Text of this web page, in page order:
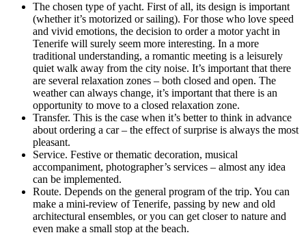
The chosen type of yacht. First of all, its design is important
(whether it’s motorized or sailing). For those who love speed
and vivid emotions, the decision to order a motor yacht in
Tenerife will surely seem more interesting. In a more
traditional understanding, a romantic meeting is a leisurely
quiet walk away from the city noise. It’s important that there
are several relaxation zones – both closed and open. The
weather can always change, it’s important that there is an
opportunity to move to a closed relaxation zone.
Transfer. This is the case when it’s better to think in advance
about ordering a car – the effect of surprise is always the most
pleasant.
Service. Festive or thematic decoration, musical
accompaniment, photographer’s services – almost any idea
can be implemented.
Route. Depends on the general program of the trip. You can
make a mini-review of Tenerife, passing by new and old
architectural ensembles, or you can get closer to nature and
even make a small stop at the beach.